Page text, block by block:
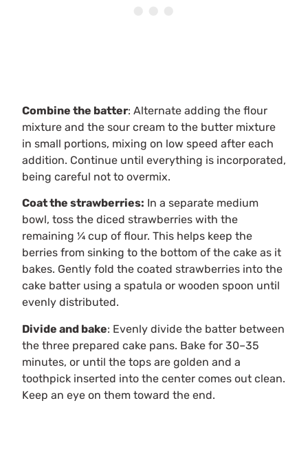
Combine the batter: Alternate adding the flour
mixture and the sour cream to the butter mixture
in small portions, mixing on low speed after each
addition. Continue until everything is incorporated,
being careful not to overmix.
Coat the strawberries: In a separate medium
bowl, toss the diced strawberries with the
remaining ¼ cup of flour. This helps keep the
berries from sinking to the bottom of the cake as it
bakes. Gently fold the coated strawberries into the
cake batter using a spatula or wooden spoon until
evenly distributed.
Divide and bake: Evenly divide the batter between
the three prepared cake pans. Bake for 30–35
minutes, or until the tops are golden and a
toothpick inserted into the center comes out clean.
Keep an eye on them toward the end.